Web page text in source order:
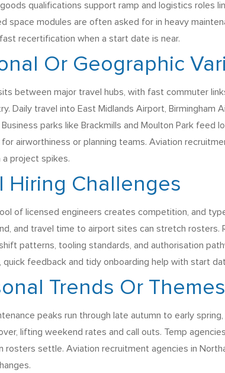
qualifications support ramp and logistics roles
space modules are often asked for in heavy
recertification when a start date is near.
Or Geographic
between major travel hubs, with fast commuter
Daily travel into East Midlands Airport,
parks like Brackmills and Moulton Park feed
airworthiness or planning teams. Aviation
a project spikes.
Hiring Challenges
of licensed engineers creates competition, and
and travel time to airport sites can stretch rosters.
patterns, tooling standards, and authorisation
quick feedback and tidy onboarding help with start
Trends Or Themes
peaks run through late autumn to early
lifting weekend rates and call outs. Temp
rosters settle. Aviation recruitment agencies in